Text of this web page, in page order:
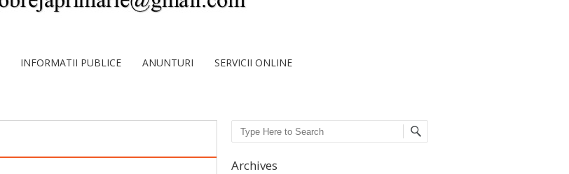
INFORMATII PUBLICE ANUNTURI
SERVICII ONLINE
Search
Archives